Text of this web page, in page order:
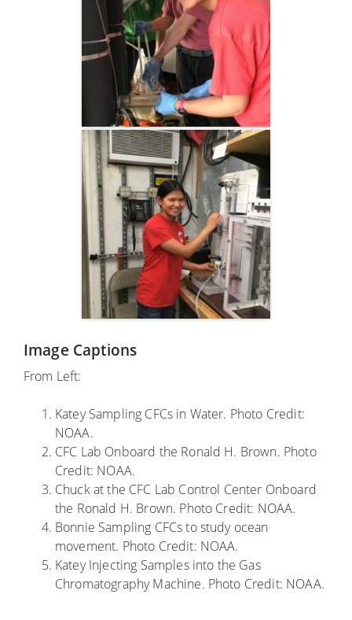
Image Captions
From Left:
Katey Sampling CFCs in Water. Photo Credit:
NOAA.
CFC Lab Onboard the Ronald H. Brown. Photo
Credit: NOAA.
Chuck at the CFC Lab Control Center Onboard
the Ronald H. Brown. Photo Credit: NOAA.
Bonnie Sampling CFCs to study ocean
movement. Photo Credit: NOAA.
Katey Injecting Samples into the Gas
Chromatography Machine. Photo Credit: NOAA.